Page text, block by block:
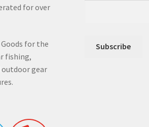
for over
for the
fishing,
gear